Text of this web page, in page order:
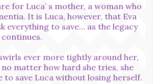
for Luca’ s mother, a woman who
It is Luca, however, that Eva
everything to save… as the legacy
ever more tightly around her,
matter how hard she tries, she
to save Luca without losing herself.